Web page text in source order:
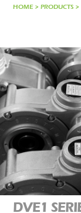
HOME > PRODUCTS >
DVE1